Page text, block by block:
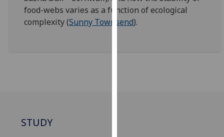
our
privacy
policy
food-webs varies as a function of ecological
complexity (Sunny Townsend).
STUDY